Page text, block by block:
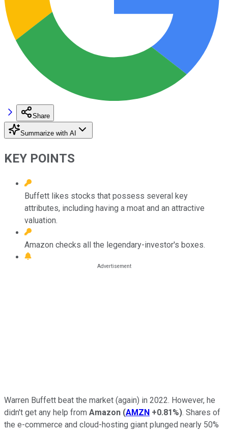
Share
Summarize with AI
KEY POINTS
Buffett likes stocks that possess several key
attributes, including having a moat and an attractive
valuation.
Amazon checks all the legendary-investor's boxes.
Warren Buffett beat the market (again) in 2022. However, he
didn't get any help from Amazon (AMZN +0.81%). Shares of
the e-commerce and cloud-hosting giant plunged nearly 50%